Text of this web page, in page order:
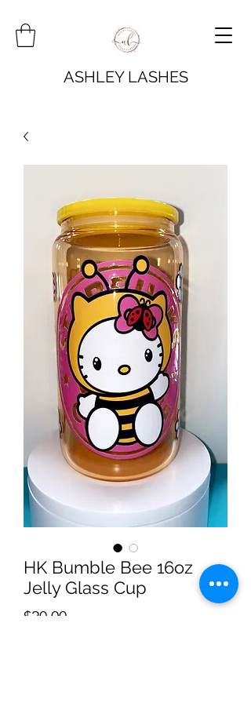
ASHLEY LASHES
HK Bumble Bee 16oz
Jelly Glass Cup
$20.00Price